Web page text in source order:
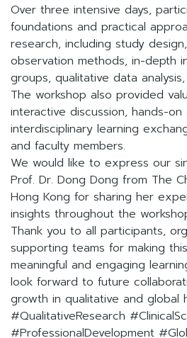
Over three intensive days,
foundations and practical
research, including study
observation methods, in-depth
groups, qualitative data
The workshop also provided
interactive discussion, hands-
interdisciplinary learning
and faculty members.
We would like to express our
Prof. Dr. Dong Dong from The
Hong Kong for sharing her
insights throughout the
Thank you to all participants,
supporting teams for making
meaningful and engaging
look forward to future
growth in qualitative and global
#QualitativeResearch
#ProfessionalDevelopment